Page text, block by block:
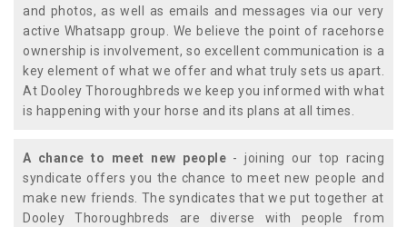
and photos, as well as emails and messages via our very
active Whatsapp group. We believe the point of racehorse
ownership is involvement, so excellent communication is a
key element of what we offer and what truly sets us apart.
At Dooley Thoroughbreds we keep you informed with what
is happening with your horse and its plans at all times.
A chance to meet new people - joining our top racing
syndicate offers you the chance to meet new people and
make new friends. The syndicates that we put together at
Dooley Thoroughbreds are diverse with people from